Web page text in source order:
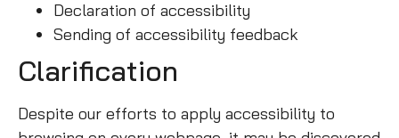
Declaration of accessibility
Sending of accessibility feedback
Clarification
Despite our efforts to apply accessibility to